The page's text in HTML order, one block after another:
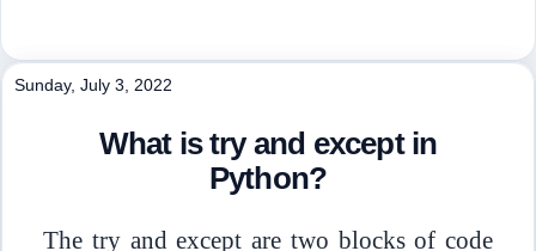
Sunday, July 3, 2022
What is try and except in
Python?
The try and except are two blocks of code